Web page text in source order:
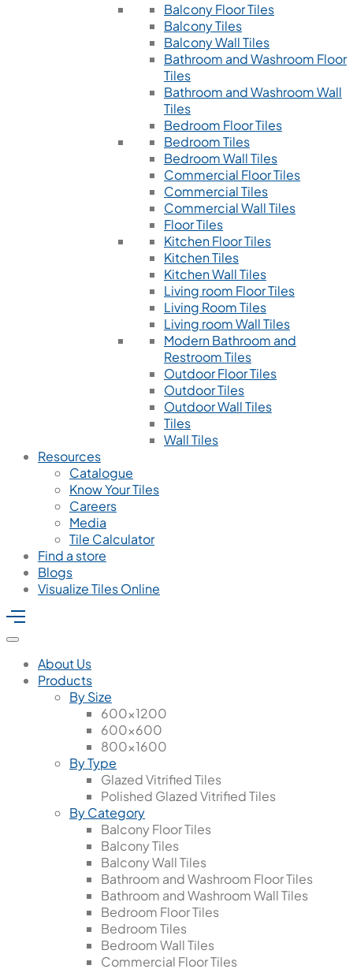
Balcony Floor Tiles
Balcony Tiles
Balcony Wall Tiles
Bathroom and Washroom Floor
Tiles
Bathroom and Washroom Wall
Tiles
Bedroom Floor Tiles
Bedroom Tiles
Bedroom Wall Tiles
Commercial Floor Tiles
Commercial Tiles
Commercial Wall Tiles
Floor Tiles
Kitchen Floor Tiles
Kitchen Tiles
Kitchen Wall Tiles
Living room Floor Tiles
Living Room Tiles
Living room Wall Tiles
Modern Bathroom and
Restroom Tiles
Outdoor Floor Tiles
Outdoor Tiles
Outdoor Wall Tiles
Tiles
Wall Tiles
Resources
Catalogue
Know Your Tiles
Careers
Media
Tile Calculator
Find a store
Blogs
Visualize Tiles Online
About Us
Products
By Size
600x1200
600x600
800x1600
By Type
Glazed Vitrified Tiles
Polished Glazed Vitrified Tiles
By Category
Balcony Floor Tiles
Balcony Tiles
Balcony Wall Tiles
Bathroom and Washroom Floor Tiles
Bathroom and Washroom Wall Tiles
Bedroom Floor Tiles
Bedroom Tiles
Bedroom Wall Tiles
Commercial Floor Tiles